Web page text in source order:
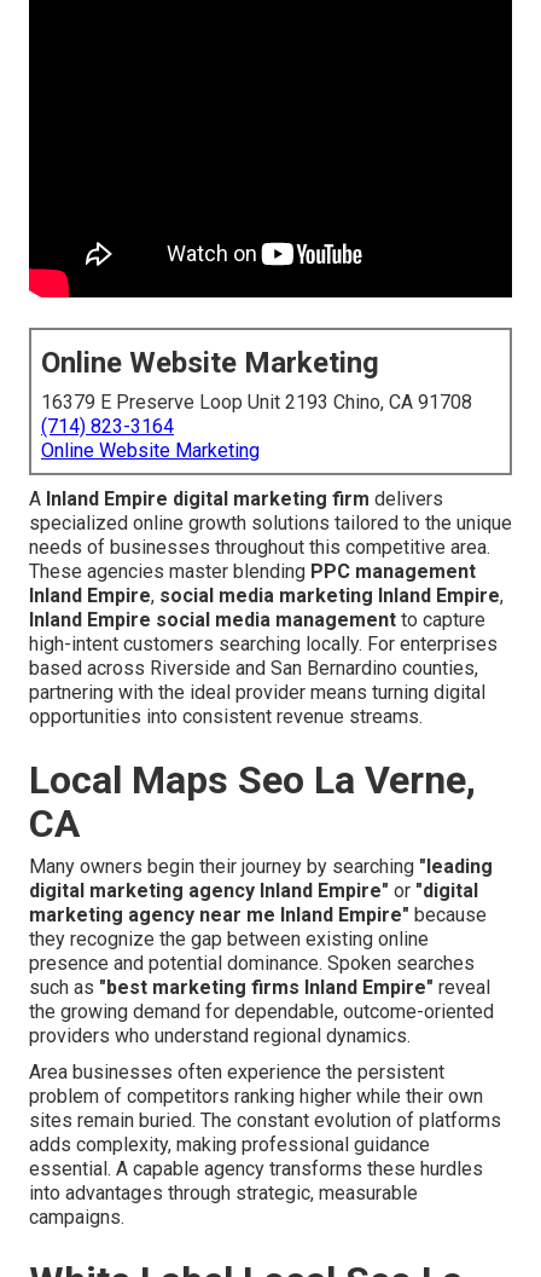
Online Website Marketing
16379 E Preserve Loop Unit 2193 Chino, CA 91708
(714) 823-3164
Online Website Marketing
A Inland Empire digital marketing firm delivers
specialized online growth solutions tailored to the unique
needs of businesses throughout this competitive area.
These agencies master blending PPC management
Inland Empire, social media marketing Inland Empire,
Inland Empire social media management to capture
high-intent customers searching locally. For enterprises
based across Riverside and San Bernardino counties,
partnering with the ideal provider means turning digital
opportunities into consistent revenue streams.
Local Maps Seo La Verne,
CA
Many owners begin their journey by searching "leading
digital marketing agency Inland Empire" or "digital
marketing agency near me Inland Empire" because
they recognize the gap between existing online
presence and potential dominance. Spoken searches
such as "best marketing firms Inland Empire" reveal
the growing demand for dependable, outcome-oriented
providers who understand regional dynamics.
Area businesses often experience the persistent
problem of competitors ranking higher while their own
sites remain buried. The constant evolution of platforms
adds complexity, making professional guidance
essential. A capable agency transforms these hurdles
into advantages through strategic, measurable
campaigns.